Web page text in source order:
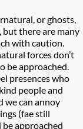
or ghosts,
there are many
with caution.
forces don’t
be approached.
presences who
people and
we can annoy
(fae still
approached